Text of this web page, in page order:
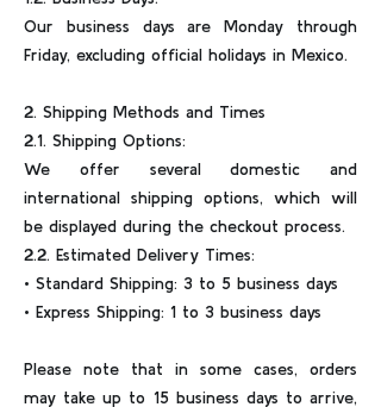
Our business days are Monday through
Friday, excluding official holidays in Mexico.
2. Shipping Methods and Times
2.1. Shipping Options:
We offer several domestic and
international shipping options, which will
be displayed during the checkout process.
2.2. Estimated Delivery Times:
• Standard Shipping: 3 to 5 business days
• Express Shipping: 1 to 3 business days
Please note that in some cases, orders
may take up to 15 business days to arrive,